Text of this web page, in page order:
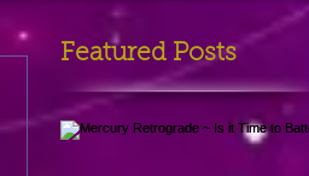
Featured Posts